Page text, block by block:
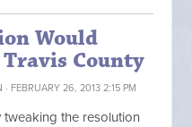
Would
County
· FEBRUARY 26, 2013 2:15 PM
the resolution